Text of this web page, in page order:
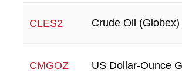
CLES2 Crude Oil
CMGOZ US Dollar-Ounce